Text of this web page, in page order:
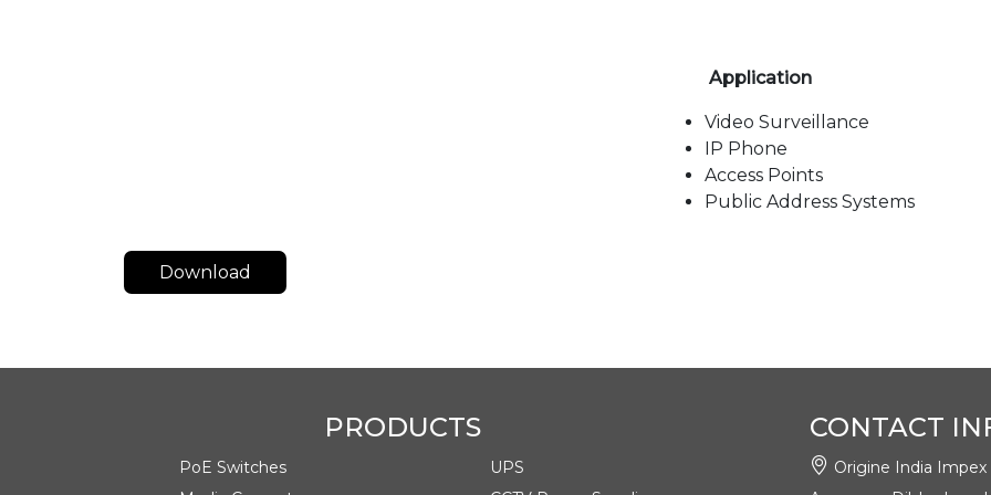
Application
Video Surveillance
IP Phone
Access Points
Public Address Systems
Download
PRODUCTS
PoE Switches
UPS
CONTACT
Origine India Impex